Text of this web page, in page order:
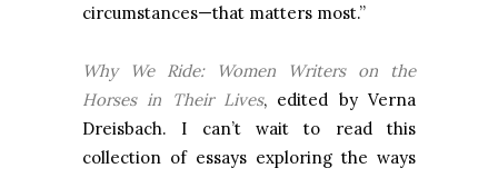
circumstances—that matters most.”
Why We Ride: Women Writers on the
Horses in Their Lives, edited by Verna
Dreisbach. I can’t wait to read this
collection of essays exploring the ways